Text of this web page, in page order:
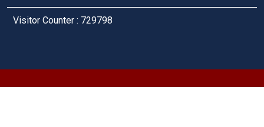
Visitor Counter : 729798